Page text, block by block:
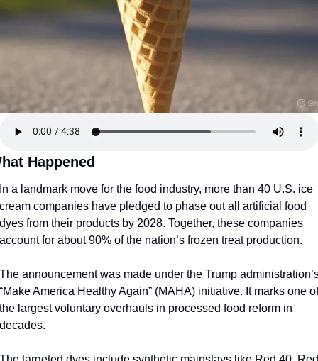
Happened
a landmark move for the food industry, more than 40 U.S. ice
companies have pledged to phase out all artificial food
from their products by 2028. Together, these companies
for about 90% of the nation’s frozen treat production.
announcement was made under the Trump
America Healthy Again” (MAHA) initiative. It marks one of
largest voluntary overhauls in processed food reform in